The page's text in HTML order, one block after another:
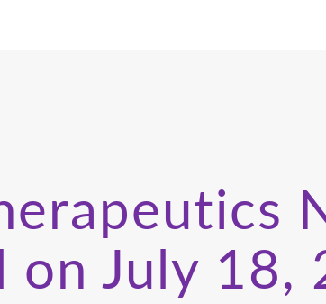
on July 18,